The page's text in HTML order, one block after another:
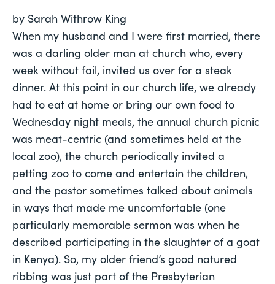
by Sarah Withrow King
When my husband and I were first married, there
was a darling older man at church who, every
week without fail, invited us over for a steak
dinner. At this point in our church life, we already
had to eat at home or bring our own food to
Wednesday night meals, the annual church picnic
was meat-centric (and sometimes held at the
local zoo), the church periodically invited a
petting zoo to come and entertain the children,
and the pastor sometimes talked about animals
in ways that made me uncomfortable (one
particularly memorable sermon was when he
described participating in the slaughter of a goat
in Kenya). So, my older friend’s good natured
ribbing was just part of the Presbyterian